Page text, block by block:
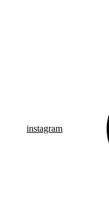
instagram